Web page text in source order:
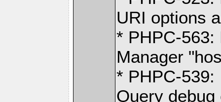
URI options
* PHPC-563:
Manager
* PHPC-539:
Query debug